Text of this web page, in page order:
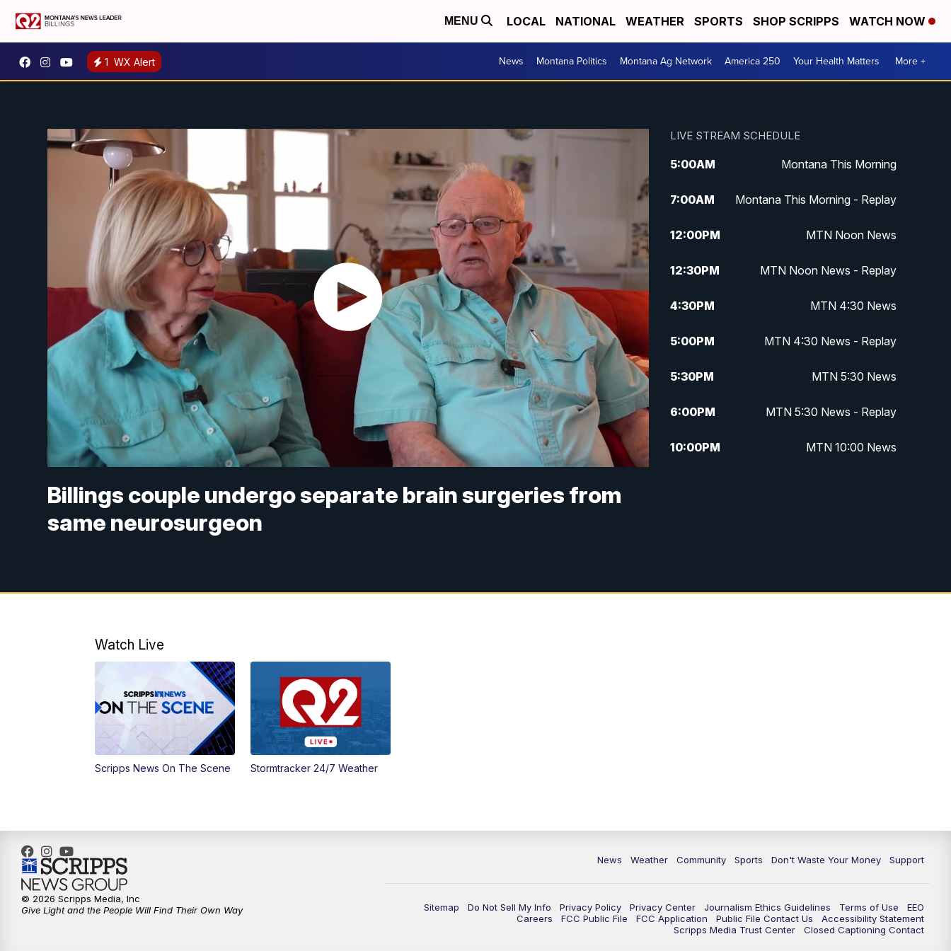
MENU LOCAL NATIONAL WEATHER SPORTS SHOP SCRIPPS WATCH NOW
1 WX Alert News Montana Politics Montana Ag Network America 250 Your Health Matters More +
Billings couple undergo separate brain surgeries from
same neurosurgeon
LIVE STREAM SCHEDULE
5:00AM Montana This Morning
7:00AM Montana This Morning - Replay
12:00PM MTN Noon News
12:30PM MTN Noon News - Replay
4:30PM MTN 4:30 News
5:00PM MTN 4:30 News - Replay
5:30PM MTN 5:30 News
6:00PM MTN 5:30 News - Replay
10:00PM MTN 10:00 News
Watch Live
Scripps News On The Scene Stormtracker 24/7 Weather
News Weather Community Sports Don't Waste Your Money Support
Sitemap Do Not Sell My Info Privacy Policy Privacy Center Journalism Ethics Guidelines Terms of Use
EEO
Careers
FCC Public File FCC Application Public File Contact Us
Accessibility Statement
Scripps Media Trust Center
Closed Captioning Contact
© 2026 Scripps Media, Inc
Give Light and the People Will Find Their Own Way